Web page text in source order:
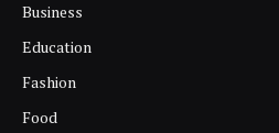
Business
Education
Fashion
Food